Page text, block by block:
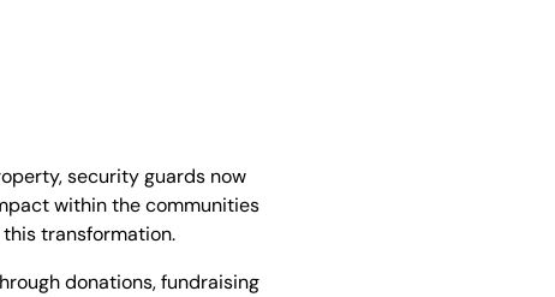
security guards now
within the communities
transformation.
donations, fundraising